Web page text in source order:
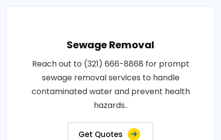
Sewage Removal
Reach out to (321) 666-8868 for prompt
sewage removal services to handle
contaminated water and prevent health
hazards..
Get Quotes